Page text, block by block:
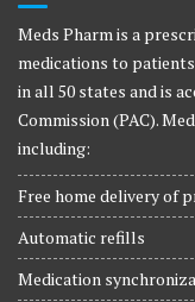
Meds Pharm is a
medications to
in all 50 states and is
Commission (PAC).
including:
Free home delivery of
Automatic refills
Medication